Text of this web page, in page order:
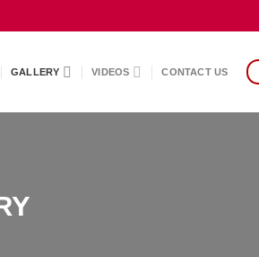
GALLERY VIDEOS CONTACT US